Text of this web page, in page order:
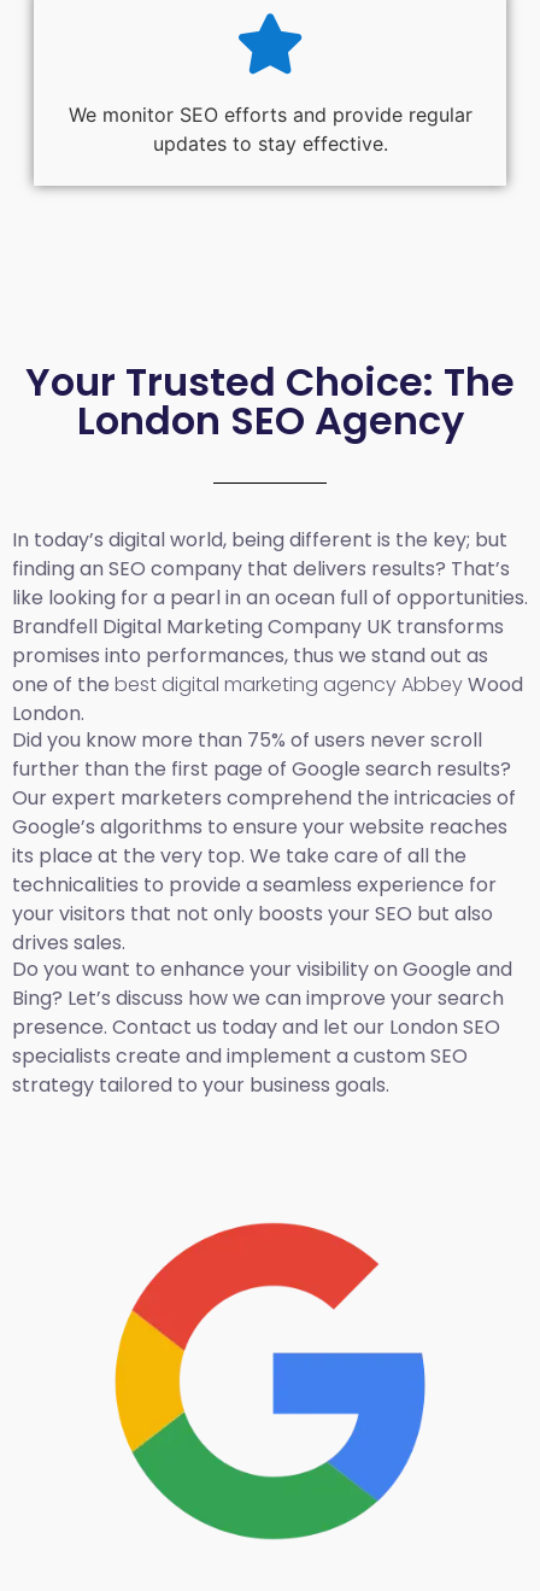
We monitor SEO efforts and provide regular
updates to stay effective.
Your Trusted Choice: The
London SEO Agency
In today’s digital world, being different is the key; but
finding an SEO company that delivers results? That’s
like looking for a pearl in an ocean full of opportunities.
Brandfell Digital Marketing Company UK transforms
promises into performances, thus we stand out as
one of the best digital marketing agency AbbeyWood
London.
Did you know more than 75% of users never scroll
further than the first page of Google search results?
Our expert marketers comprehend the intricacies of
Google’s algorithms to ensure your website reaches
its place at the very top. We take care of all the
technicalities to provide a seamless experience for
your visitors that not only boosts your SEO but also
drives sales.
Do you want to enhance your visibility on Google and
Bing? Let’s discuss how we can improve your search
presence. Contact us today and let our London SEO
specialists create and implement a custom SEO
strategy tailored to your business goals.